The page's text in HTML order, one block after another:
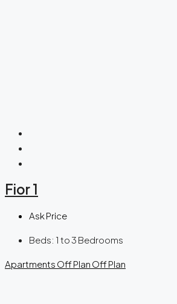
Fior 1
Ask Price
Beds: 1 to 3 Bedrooms
Apartments Off Plan Off Plan